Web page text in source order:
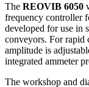
The REOVIB 6050
frequency controller
developed for use in
conveyors. For rapid
amplitude is
integrated ammeter
The workshop and